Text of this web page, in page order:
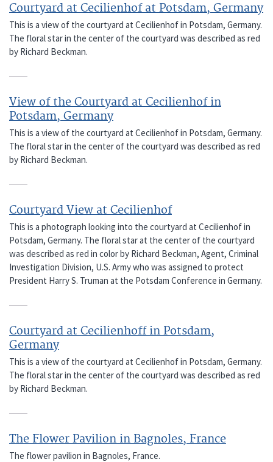
Courtyard at Cecilienhof at Potsdam, Germany
This is a view of the courtyard at Cecilienhof in Potsdam, Germany.
The floral star in the center of the courtyard was described as red
by Richard Beckman.
View of the Courtyard at Cecilienhof in
Potsdam, Germany
This is a view of the courtyard at Cecilienhof in Potsdam, Germany.
The floral star in the center of the courtyard was described as red
by Richard Beckman.
Courtyard View at Cecilienhof
This is a photograph looking into the courtyard at Cecilienhof in
Potsdam, Germany. The floral star at the center of the courtyard
was described as red in color by Richard Beckman, Agent, Criminal
Investigation Division, U.S. Army who was assigned to protect
President Harry S. Truman at the Potsdam Conference in Germany.
Courtyard at Cecilienhoff in Potsdam,
Germany
This is a view of the courtyard at Cecilienhof in Potsdam, Germany.
The floral star in the center of the courtyard was described as red
by Richard Beckman.
The Flower Pavilion in Bagnoles, France
The flower pavilion in Bagnoles, France.